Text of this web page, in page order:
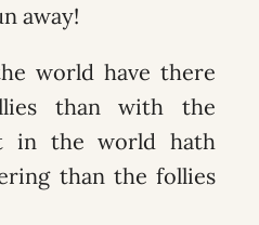
away!
world have there
than with the
in the world hath
than the follies